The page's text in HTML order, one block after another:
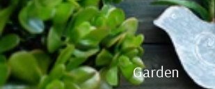
Garden